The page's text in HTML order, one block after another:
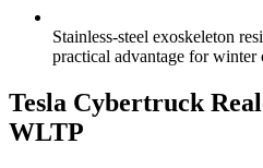
Stainless-steel exoskeleton
practical advantage for winter
Tesla Cybertruck
WLTP